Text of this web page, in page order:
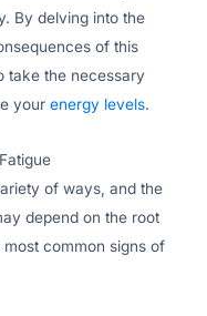
By delving into the
of this
take the necessary
your energy levels.
of ways, and the
depend on the root
common signs of